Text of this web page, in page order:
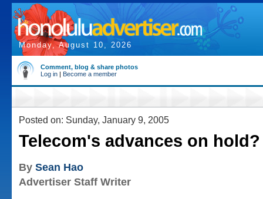
Monday, August 10, 2026
Comment, blog & share photos
Log in | Become a member
Posted on: Sunday, January 9, 2005
Telecom's advances on hold?
By Sean Hao
Advertiser Staff Writer